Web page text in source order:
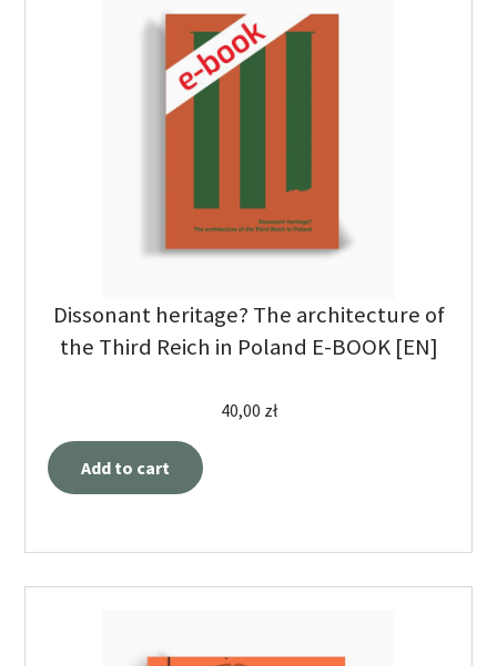
Dissonant heritage? The architecture of
the Third Reich in Poland E-BOOK [EN]
40,00 zł
Add to cart